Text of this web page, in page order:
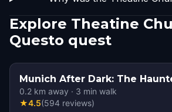
Explore Theatine
Questo quest
Munich After Dark: The
0.2 km away · 3 min walk
★4.5(594 reviews)